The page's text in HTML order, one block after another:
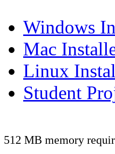
Windows
Mac
Linux
Student
512 MB memory